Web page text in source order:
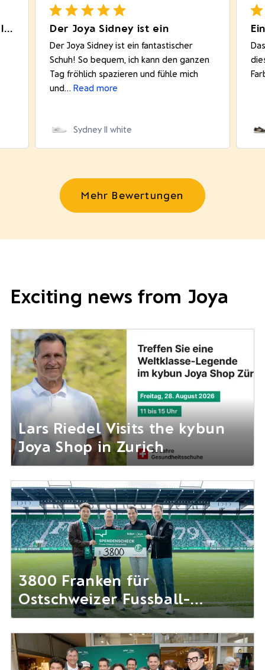
Really comfortable product. I like Der Joya Sidney ist ein
Der Joya Sidney ist ein fantastischer
Schuh! So bequem, ich kann den ganzen
Tag fröhlich spazieren und fühle mich
und... Read more
Sydney II white
Mehr Bewertungen
Exciting news from Joya
Lars Riedel Visits the kybun
Joya Shop in Zurich
3800 Franken für
Ostschweizer Fussball-
Nachwuchs gesammelt